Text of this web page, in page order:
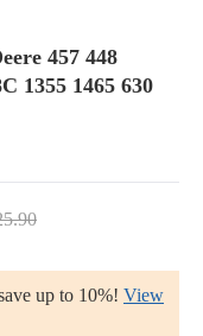
457 448
1355 1465 630
up to 10%! View